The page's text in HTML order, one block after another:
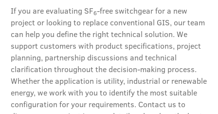
If you are evaluating SF6-free switchgear for a new
project or looking to replace conventional GIS, our team
can help you define the right technical solution. We
support customers with product specifications, project
planning, partnership discussions and technical
clarification throughout the decision-making process.
Whether the application is utility, industrial or renewable
energy, we work with you to identify the most suitable
configuration for your requirements. Contact us to